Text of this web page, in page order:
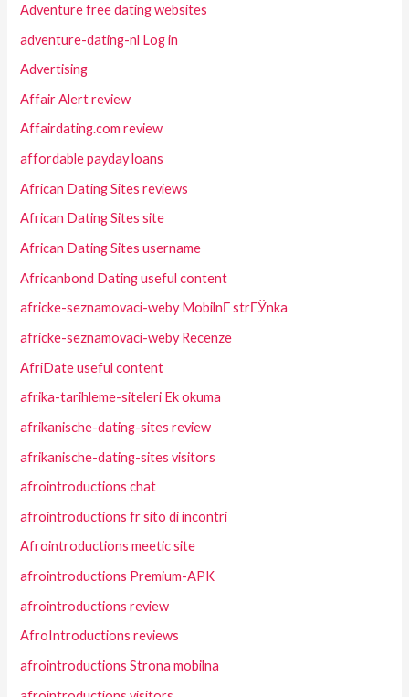
Adventure free dating websites
adventure-dating-nl Log in
Advertising
Affair Alert review
Affairdating.com review
affordable payday loans
African Dating Sites reviews
African Dating Sites site
African Dating Sites username
Africanbond Dating useful content
africke-seznamovaci-weby MobilnГ­ strГЎnka
africke-seznamovaci-weby Recenze
AfriDate useful content
afrika-tarihleme-siteleri Ek okuma
afrikanische-dating-sites review
afrikanische-dating-sites visitors
afrointroductions chat
afrointroductions fr sito di incontri
Afrointroductions meetic site
afrointroductions Premium-APK
afrointroductions review
AfroIntroductions reviews
afrointroductions Strona mobilna